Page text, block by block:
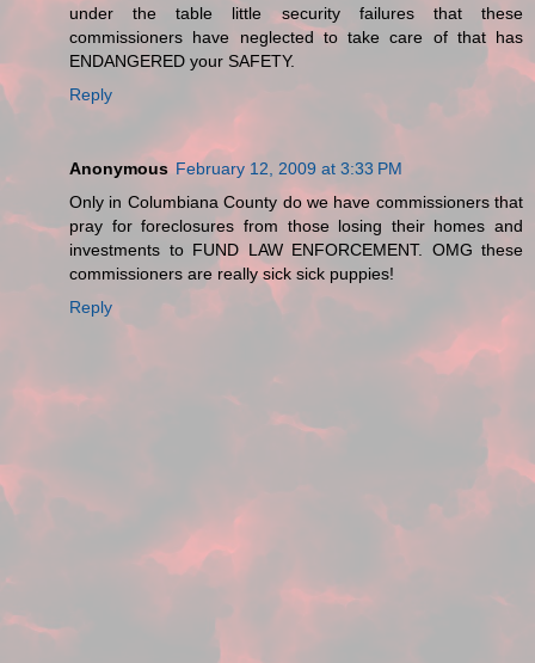
under the table little security failures that these
commissioners have neglected to take care of that has
ENDANGERED your SAFETY.
Reply
Anonymous February 12, 2009 at 3:33 PM
Only in Columbiana County do we have commissioners that
pray for foreclosures from those losing their homes and
investments to FUND LAW ENFORCEMENT. OMG these
commissioners are really sick sick puppies!
Reply